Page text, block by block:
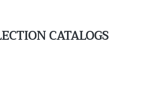
CATALOGS